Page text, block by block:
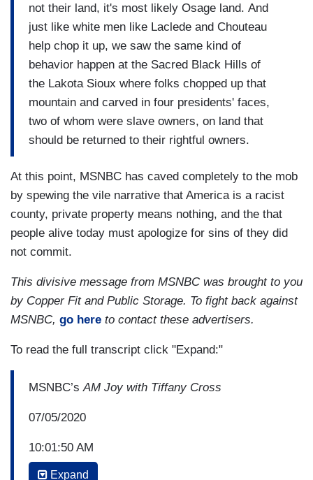
not their land, it's most likely Osage land. And
just like white men like Laclede and Chouteau
help chop it up, we saw the same kind of
behavior happen at the Sacred Black Hills of
the Lakota Sioux where folks chopped up that
mountain and carved in four presidents' faces,
two of whom were slave owners, on land that
should be returned to their rightful owners.
At this point, MSNBC has caved completely to the mob
by spewing the vile narrative that America is a racist
county, private property means nothing, and the that
people alive today must apologize for sins of they did
not commit.
This divisive message from MSNBC was brought to you
by Copper Fit and Public Storage. To fight back against
MSNBC, go here to contact these advertisers.
To read the full transcript click "Expand:"
MSNBC’sAM Joy with Tiffany Cross
07/05/2020
10:01:50 AM
Expand